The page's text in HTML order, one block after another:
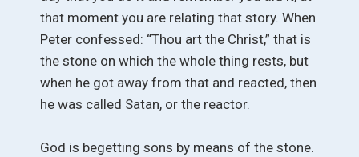
that moment you are relating that story. When
Peter confessed: “Thou art the Christ,” that is
the stone on which the whole thing rests, but
when he got away from that and reacted, then
he was called Satan, or the reactor.
God is begetting sons by means of the stone.